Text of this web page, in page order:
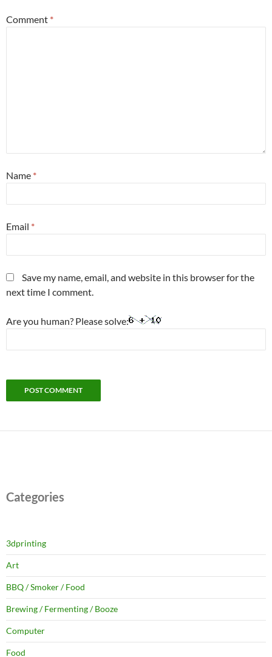
Comment *
Name *
Email *
Save my name, email, and website in this browser for the
next time I comment.
Are you human? Please solve:
Categories
3dprinting
Art
BBQ / Smoker / Food
Brewing / Fermenting / Booze
Computer
Food